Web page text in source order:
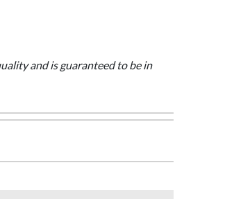
and is guaranteed to be in